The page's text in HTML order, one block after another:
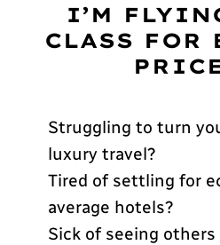
I’M
CLASS FOR
Struggling to turn
luxury travel?
Tired of settling for
average hotels?
Sick of seeing